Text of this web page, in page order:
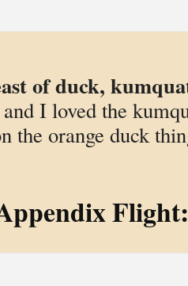
of duck,
I loved the
the orange duck